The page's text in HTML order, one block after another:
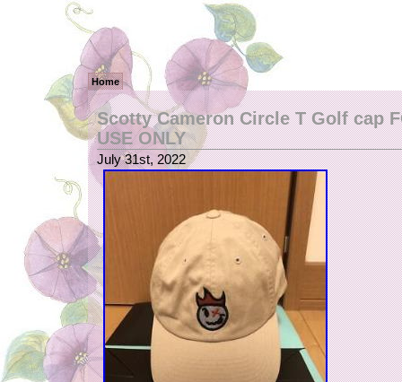
Home
Scotty Cameron Circle T Golf cap
USE ONLY
July 31st, 2022